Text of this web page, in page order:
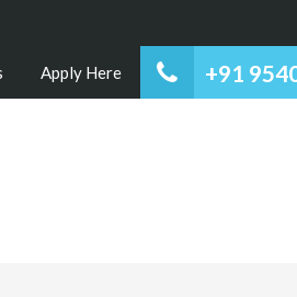
+91
Apply Here